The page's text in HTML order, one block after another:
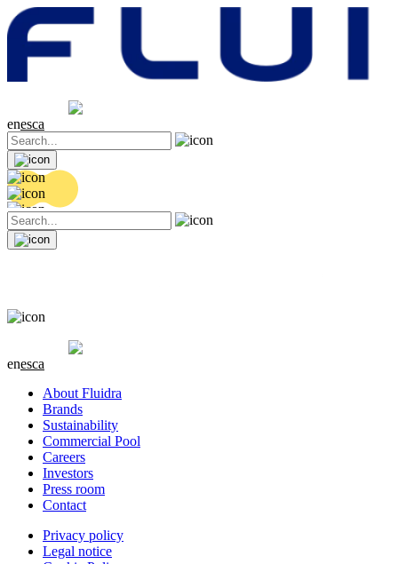
0.18 (+0.89%)
enesca
0.18 (+0.89%)
enesca
About Fluidra
Brands
Sustainability
Commercial Pool
Careers
Investors
Press room
Contact
Privacy policy
Legal notice